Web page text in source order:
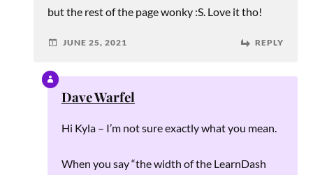
but the rest of the page wonky :S. Love it tho!
JUNE 25, 2021 REPLY
Dave Warfel
Hi Kyla – I’m not sure exactly what you mean.
When you say “the width of the LearnDash